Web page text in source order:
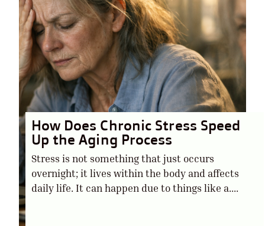
How Does Chronic Stress Speed
Up the Aging Process
Stress is not something that just occurs
overnight; it lives within the body and affects
daily life. It can happen due to things like a....